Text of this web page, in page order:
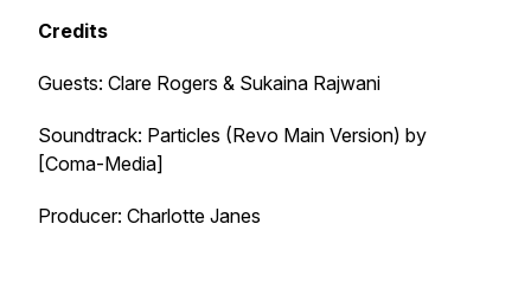
Credits
Guests: Clare Rogers & Sukaina Rajwani
Soundtrack: Particles (Revo Main Version) by
[Coma-Media]
Producer: Charlotte Janes